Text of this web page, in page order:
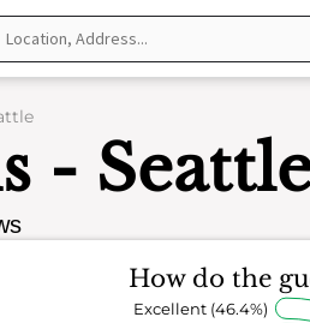
-
How do the
Excellent (46.4%)